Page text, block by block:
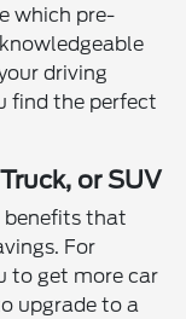
which pre-
driving
find the perfect
or SUV
benefits that
For
to get more car
upgrade to a